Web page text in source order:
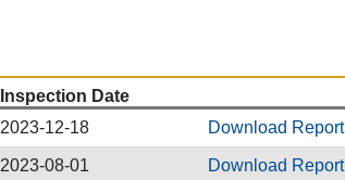
Inspection Date
2023-12-18 Download Report
2023-08-01 Download Report